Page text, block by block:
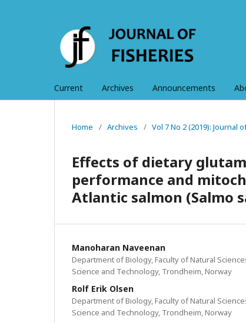
Current Archives Announcements
Home / Archives / Vol 7 No 2 (2019): Journal
Effects of dietary
performance and
Atlantic salmon (Salmo
Manoharan Naveenan
Department of Biology, Faculty of Natural
Science and Technology, Trondheim, Norway
Rolf Erik Olsen
Department of Biology, Faculty of Natural
Science and Technology, Trondheim, Norway